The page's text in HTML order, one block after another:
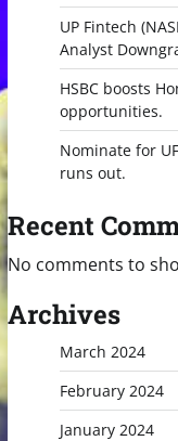
UP Fintech
Analyst
HSBC boosts
opportunities.
Nominate for
runs out.
Recent
No comments to
Archives
March 2024
February 2024
January 2024